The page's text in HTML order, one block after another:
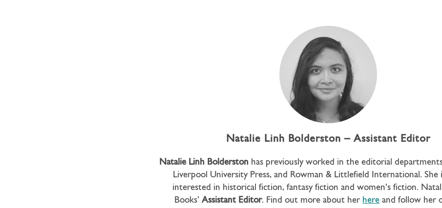
Natalie Linh Bolderston – Assistant Editor
Natalie Linh Bolderston has previously worked in the editorial
Liverpool University Press, and Rowman & Littlefield International. She
interested in historical fiction, fantasy fiction and women’s fiction.
Books’ Assistant Editor. Find out more about her here and follow her